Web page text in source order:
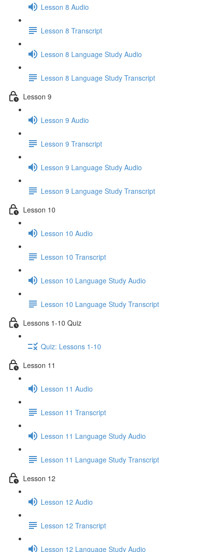
Lesson 8 Audio
Lesson 8 Transcript
Lesson 8 Language Study Audio
Lesson 8 Language Study Transcript
Lesson 9
Lesson 9 Audio
Lesson 9 Transcript
Lesson 9 Language Study Audio
Lesson 9 Language Study Transcript
Lesson 10
Lesson 10 Audio
Lesson 10 Transcript
Lesson 10 Language Study Audio
Lesson 10 Language Study Transcript
Lessons 1-10 Quiz
Quiz: Lessons 1-10
Lesson 11
Lesson 11 Audio
Lesson 11 Transcript
Lesson 11 Language Study Audio
Lesson 11 Language Study Transcript
Lesson 12
Lesson 12 Audio
Lesson 12 Transcript
Lesson 12 Language Study Audio